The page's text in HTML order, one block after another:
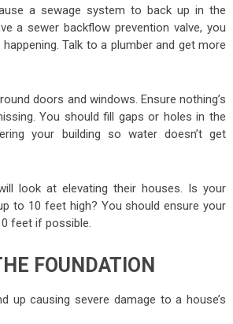
a sewage system to back up in the
a sewer backflow prevention valve, you
Talk to a plumber and get more
doors and windows. Ensure nothing’s
You should fill gaps or holes in the
your building so water doesn’t get
look at elevating their houses. Is your
to 10 feet high? You should ensure your
feet if possible.
FOUNDATION
up causing severe damage to a house’s